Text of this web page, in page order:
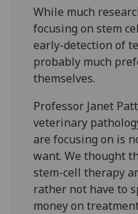
While much
focusing on stem
early-detection of
probably much
themselves.
Professor Janet
veterinary
are focusing on is
want. We thought
stem-cell therapy
rather not have to
money on